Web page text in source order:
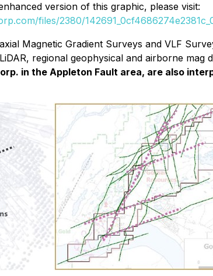
version of this graphic, please visit:
files/2380/
Magnetic Gradient Surveys and VLF
regional geophysical and airborne mag
in the Appleton Fault area, are also